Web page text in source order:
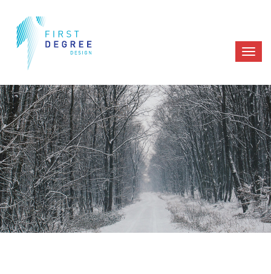
PORTFOLIO
HOME PORTFOLIO 02